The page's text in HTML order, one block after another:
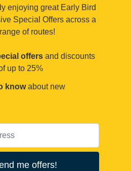
enjoying great Early Bird
Special Offers across a
of routes!
offers and discounts
up to 25%
knowabout new
me offers!